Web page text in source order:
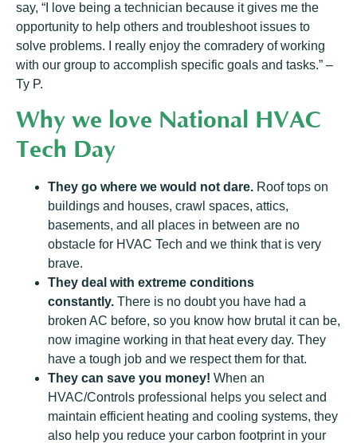
say, “I love being a technician because it gives me the
opportunity to help others and troubleshoot issues to
solve problems. I really enjoy the comradery of working
with our group to accomplish specific goals and tasks.” –
Ty P.
Why we love National HVAC
Tech Day
They go where we would not dare. Roof tops on
buildings and houses, crawl spaces, attics,
basements, and all places in between are no
obstacle for HVAC Tech and we think that is very
brave.
They deal with extreme conditions
constantly. There is no doubt you have had a
broken AC before, so you know how brutal it can be,
now imagine working in that heat every day. They
have a tough job and we respect them for that.
They can save you money! When an
HVAC/Controls professional helps you select and
maintain efficient heating and cooling systems, they
also help you reduce your carbon footprint in your